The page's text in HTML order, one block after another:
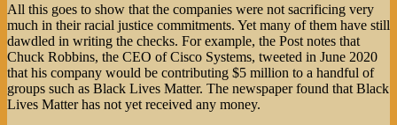
All this goes to show that the companies were not sacrificing very
much in their racial justice commitments. Yet many of them have still
dawdled in writing the checks. For example, the Post notes that
Chuck Robbins, the CEO of Cisco Systems, tweeted in June 2020
that his company would be contributing $5 million to a handful of
groups such as Black Lives Matter. The newspaper found that Black
Lives Matter has not yet received any money.